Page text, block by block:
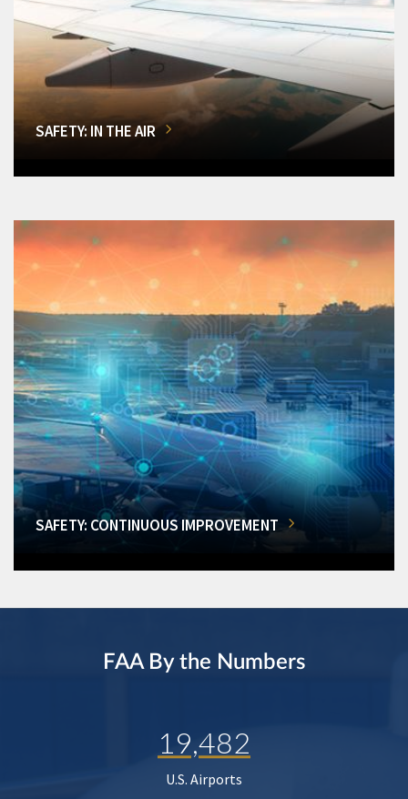
SAFETY: IN THE AIR
SAFETY: CONTINUOUS IMPROVEMENT
FAA By the Numbers
19,482
U.S. Airports